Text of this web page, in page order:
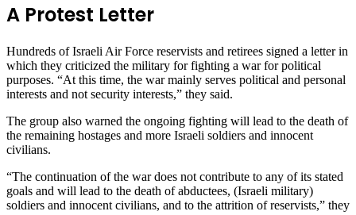
A Protest Letter
Hundreds of Israeli Air Force reservists and retirees signed a letter in
which they criticized the military for fighting a war for political
purposes. “At this time, the war mainly serves political and personal
interests and not security interests,” they said.
The group also warned the ongoing fighting will lead to the death of
the remaining hostages and more Israeli soldiers and innocent
civilians.
“The continuation of the war does not contribute to any of its stated
goals and will lead to the death of abductees, (Israeli military)
soldiers and innocent civilians, and to the attrition of reservists,” they